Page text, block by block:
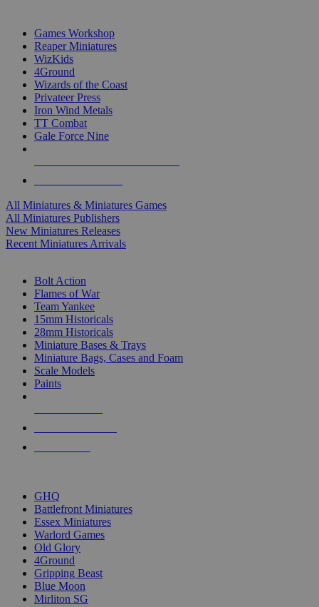
Games Workshop
Reaper Miniatures
WizKids
4Ground
Wizards of the Coast
Privateer Press
Iron Wind Metals
TT Combat
Gale Force Nine
All Miniatures & Miniatures Games
All Miniatures Publishers
New Miniatures Releases
Recent Miniatures Arrivals
Bolt Action
Flames of War
Team Yankee
15mm Historicals
28mm Historicals
Miniature Bases & Trays
Miniature Bags, Cases and Foam
Scale Models
Paints
GHQ
Battlefront Miniatures
Essex Miniatures
Warlord Games
Old Glory
4Ground
Gripping Beast
Blue Moon
Mirliton SG